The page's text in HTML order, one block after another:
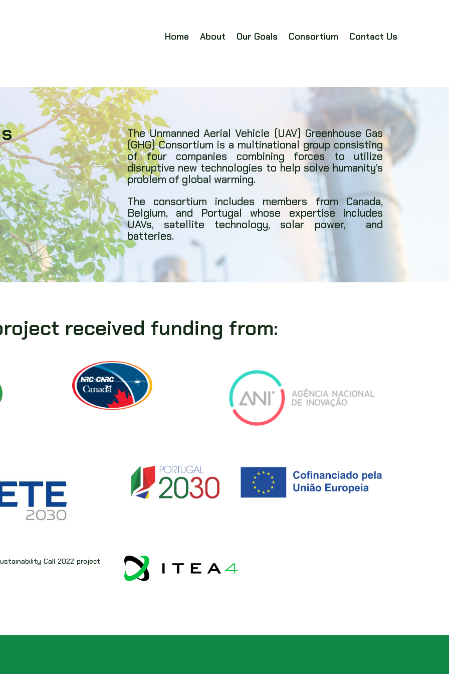
Home About Our Goals Consortium Contact Us
The Unmanned Aerial Vehicle (UAV) Greenhouse Gas
(GHG) Consortium is a multinational group consisting
of four companies combining forces to utilize
disruptive new technologies to help solve humanity’s
problem of global warming.
The consortium includes members from Canada,
Belgium, and Portugal whose expertise includes
UAVs, satellite technology, solar power, and
batteries.
received funding from:
Call 2022 project